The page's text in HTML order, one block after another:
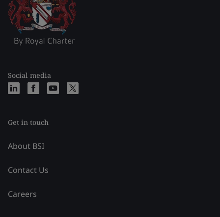
Social media
Get in touch
About BSI
Contact Us
Careers